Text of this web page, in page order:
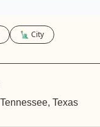
🗽 City
Texas